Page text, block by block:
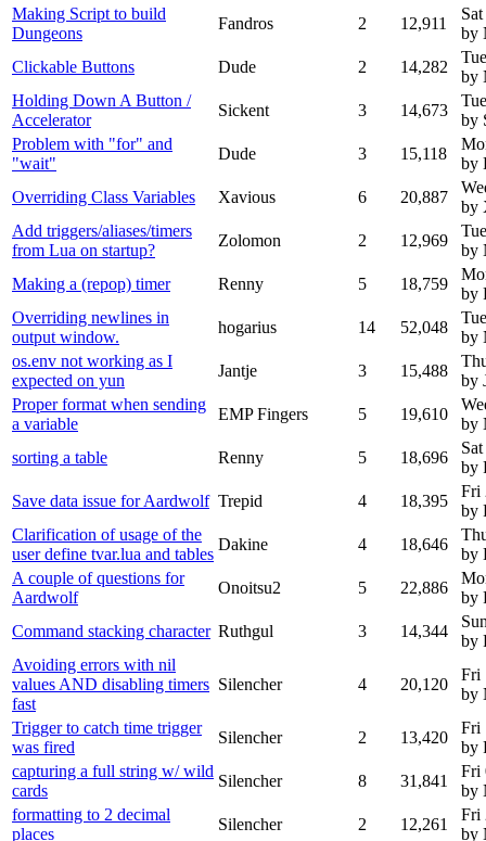
Making Script to build
Dungeons
Fandros 2 12,911
by
Clickable Buttons
Dude 2 14,282
by
Holding Down A Button /
Accelerator
Sickent 3 14,673
by
Problem with "for" and
"wait"
Dude 3 15,118
by
Overriding Class Variables
Xavious 6 20,887
by
Add triggers/aliases/timers
from Lua on startup?
Zolomon 2 12,969
by
Making a (repop) timer
Renny 5 18,759
by
Overriding newlines in
output window.
hogarius 14 52,048
by
os.env not working as I
expected on yun
Jantje 3 15,488
by
Proper format when sending
a variable
EMP Fingers 5 19,610
by
sorting a table
Renny 5 18,696
by
Save data issue for Aardwolf Trepid 4 18,395
Fri
by
Clarification of usage of the
user define tvar.lua and tables
Dakine 4 18,646
by
A couple of questions for
Aardwolf
Onoitsu2 5 22,886
by
Command stacking character Ruthgul 3 14,344
by
Avoiding errors with nil
values AND disabling timers
fast
Silencher 4 20,120
Fri
by
Trigger to catch time trigger
was fired
Silencher 2 13,420
Fri
by
capturing a full string w/ wild
cards
Silencher 8 31,841
Fri
by
formatting to 2 decimal
places
Silencher 2 12,261
Fri
by